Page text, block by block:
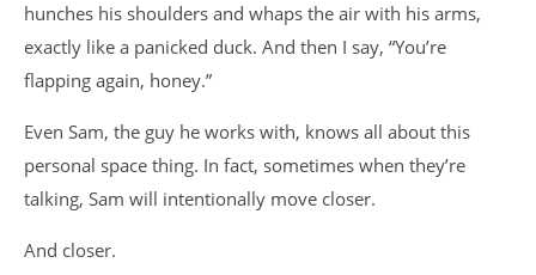
hunches his shoulders and whaps the air with his arms,
exactly like a panicked duck. And then I say, “You’re
flapping again, honey.”
Even Sam, the guy he works with, knows all about this
personal space thing. In fact, sometimes when they’re
talking, Sam will intentionally move closer.
And closer.